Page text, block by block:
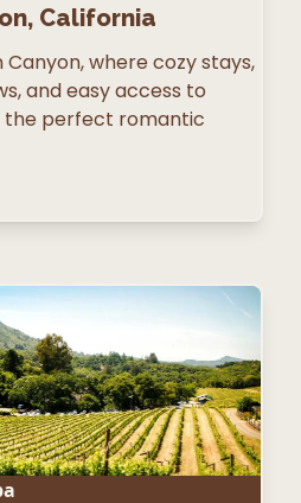
California
Canyon, where cozy stays,
and easy access to
the perfect romantic